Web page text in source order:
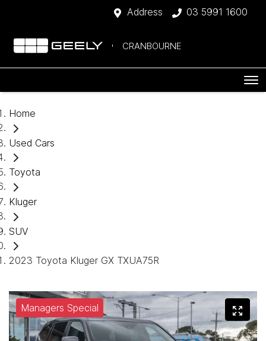
Address 03 5991 1600
CRANBOURNE
Home
Used Cars
Toyota
Kluger
SUV
2023 Toyota Kluger GX TXUA75R
Managers Special